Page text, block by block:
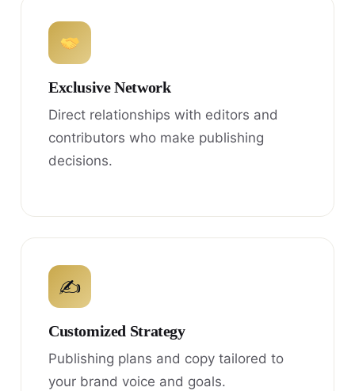
Exclusive Network
Direct relationships with editors and
contributors who make publishing
decisions.
✍
Customized Strategy
Publishing plans and copy tailored to
your brand voice and goals.